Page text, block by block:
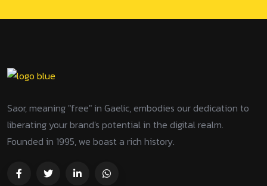
Saor, meaning "free" in Gaelic, embodies our dedication to
liberating your brand's potential in the digital realm.
Founded in 1995, we boast a rich history.